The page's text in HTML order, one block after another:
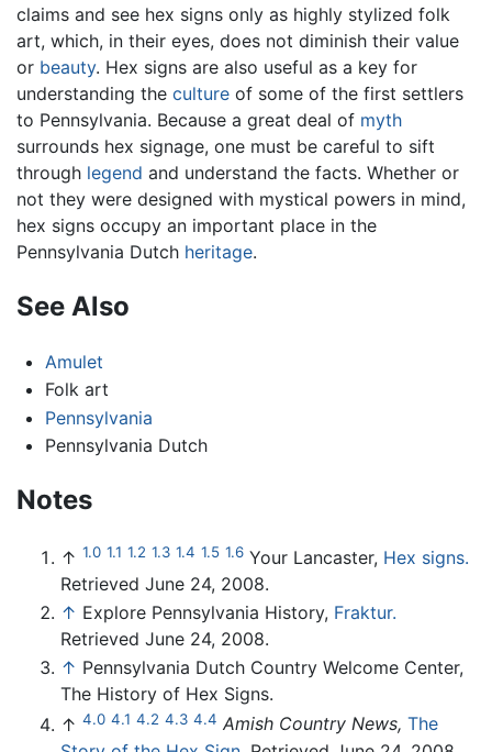
claims and see hex signs only as highly stylized folk
art, which, in their eyes, does not diminish their value
or beauty. Hex signs are also useful as a key for
understanding the culture of some of the first settlers
to Pennsylvania. Because a great deal of myth
surrounds hex signage, one must be careful to sift
through legend and understand the facts. Whether or
not they were designed with mystical powers in mind,
hex signs occupy an important place in the
Pennsylvania Dutch heritage.
See Also
Amulet
Folk art
Pennsylvania
Pennsylvania Dutch
Notes
↑ 1.0 1.1 1.2 1.3 1.4 1.5 1.6 Your Lancaster, Hex signs.
Retrieved June 24, 2008.
↑ Explore Pennsylvania History, Fraktur.
Retrieved June 24, 2008.
↑ Pennsylvania Dutch Country Welcome Center,
The History of Hex Signs.
↑ 4.0 4.1 4.2 4.3 4.4 Amish Country News, The